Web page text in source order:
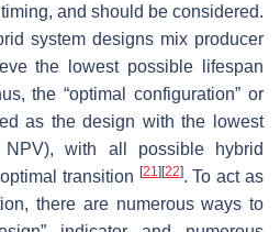
and should be considered.
system designs mix producer
the lowest possible lifespan
the “optimal configuration” or
as the design with the lowest
NPV), with all possible hybrid
transition [21][22]. To act as
there are numerous ways to